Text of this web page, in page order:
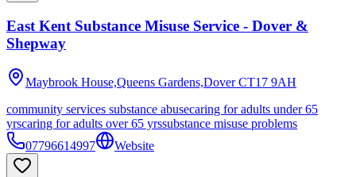
East Kent Substance Misuse Service - Dover &
Shepway
Maybrook House,Queens Gardens,Dover CT17 9AH
community services substance abusecaring for adults under 65
yrscaring for adults over 65 yrssubstance misuse problems
07796614997
Website